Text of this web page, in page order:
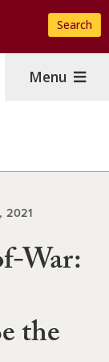
Search
Menu
2021
War:
the